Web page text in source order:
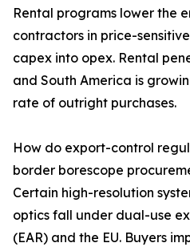
Rental programs lower the
contractors in price-
capex into opex. Rental
and South America is
rate of outright purchases.
How do export-control
border borescope
Certain high-resolution
optics fall under dual-use
(EAR) and the EU. Buyers